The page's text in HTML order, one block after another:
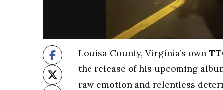
Louisa County, Virginia’s own
the release of his upcoming
raw emotion and relentless